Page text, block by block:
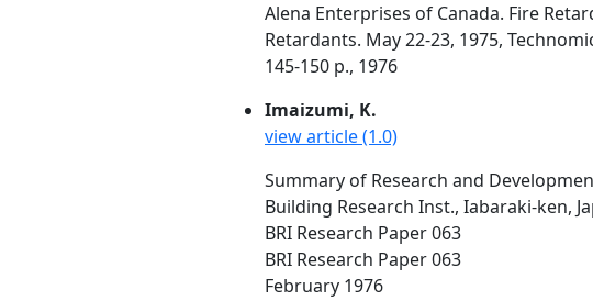
Alena Enterprises of Canada. Fire
Retardants. May 22-23, 1975,
145-150 p., 1976
Imaizumi, K.
view article (1.0)
Summary of Research and
Building Research Inst., Iabaraki-ken,
BRI Research Paper 063
BRI Research Paper 063
February 1976